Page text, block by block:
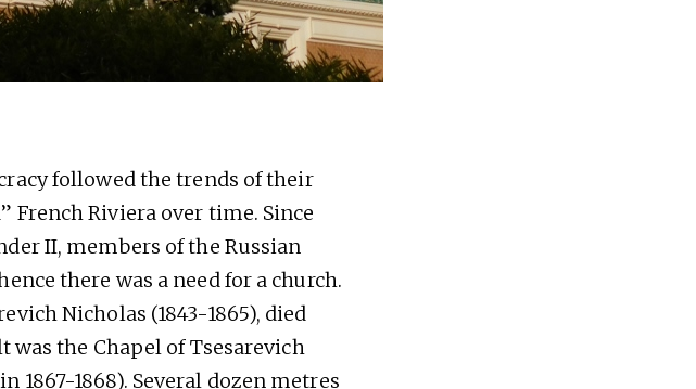
followed the trends of their
French Riviera over time. Since
II, members of the Russian
there was a need for a church.
Nicholas (1843-1865), died
the Chapel of Tsesarevich
1867-1868). Several dozen metres